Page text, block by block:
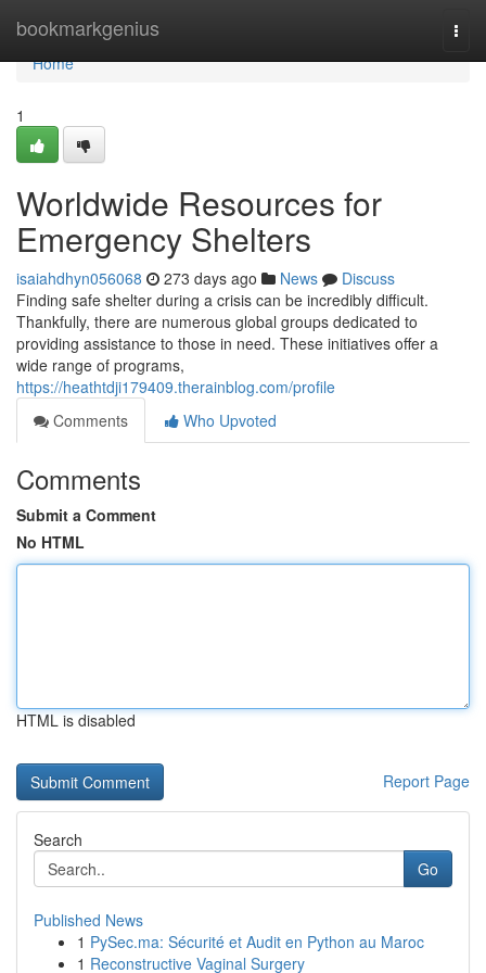
bookmarkgenius
Home
Home
1
Worldwide Resources for
Emergency Shelters
isaiahdhyn056068 273 days ago News
Discuss
Finding safe shelter during a crisis can be incredibly difficult.
Thankfully, there are numerous global groups dedicated to
providing assistance to those in need. These initiatives offer a
wide range of programs,
https://heathtdji179409.therainblog.com/profile
Comments
Who Upvoted
Comments
Submit a Comment
No HTML
HTML is disabled
Report Page
Search
Go
Published News
1 PySec.ma: Sécurité et Audit en Python au Maroc
1 Reconstructive Vaginal Surgery